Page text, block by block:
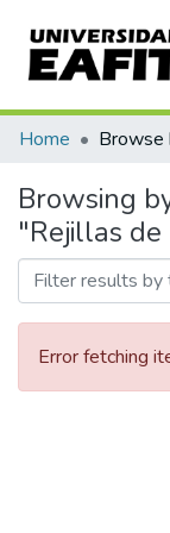
Communities &
All of DSpace
Home Browse
Browsing
"Rejillas de
Error fetching